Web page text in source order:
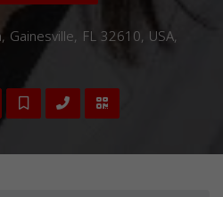
FL 32610, USA,